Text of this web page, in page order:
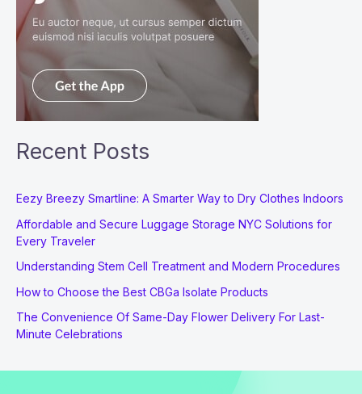
Recent Posts
Eezy Breezy Smartline: A Smarter Way to Dry Clothes Indoors
Affordable and Secure Luggage Storage NYC Solutions for
Every Traveler
Understanding Stem Cell Treatment and Modern Procedures
How to Choose the Best CBGa Isolate Products
The Convenience Of Same-Day Flower Delivery For Last-
Minute Celebrations